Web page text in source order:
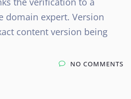
domain expert. Version
content version being
NO COMMENTS